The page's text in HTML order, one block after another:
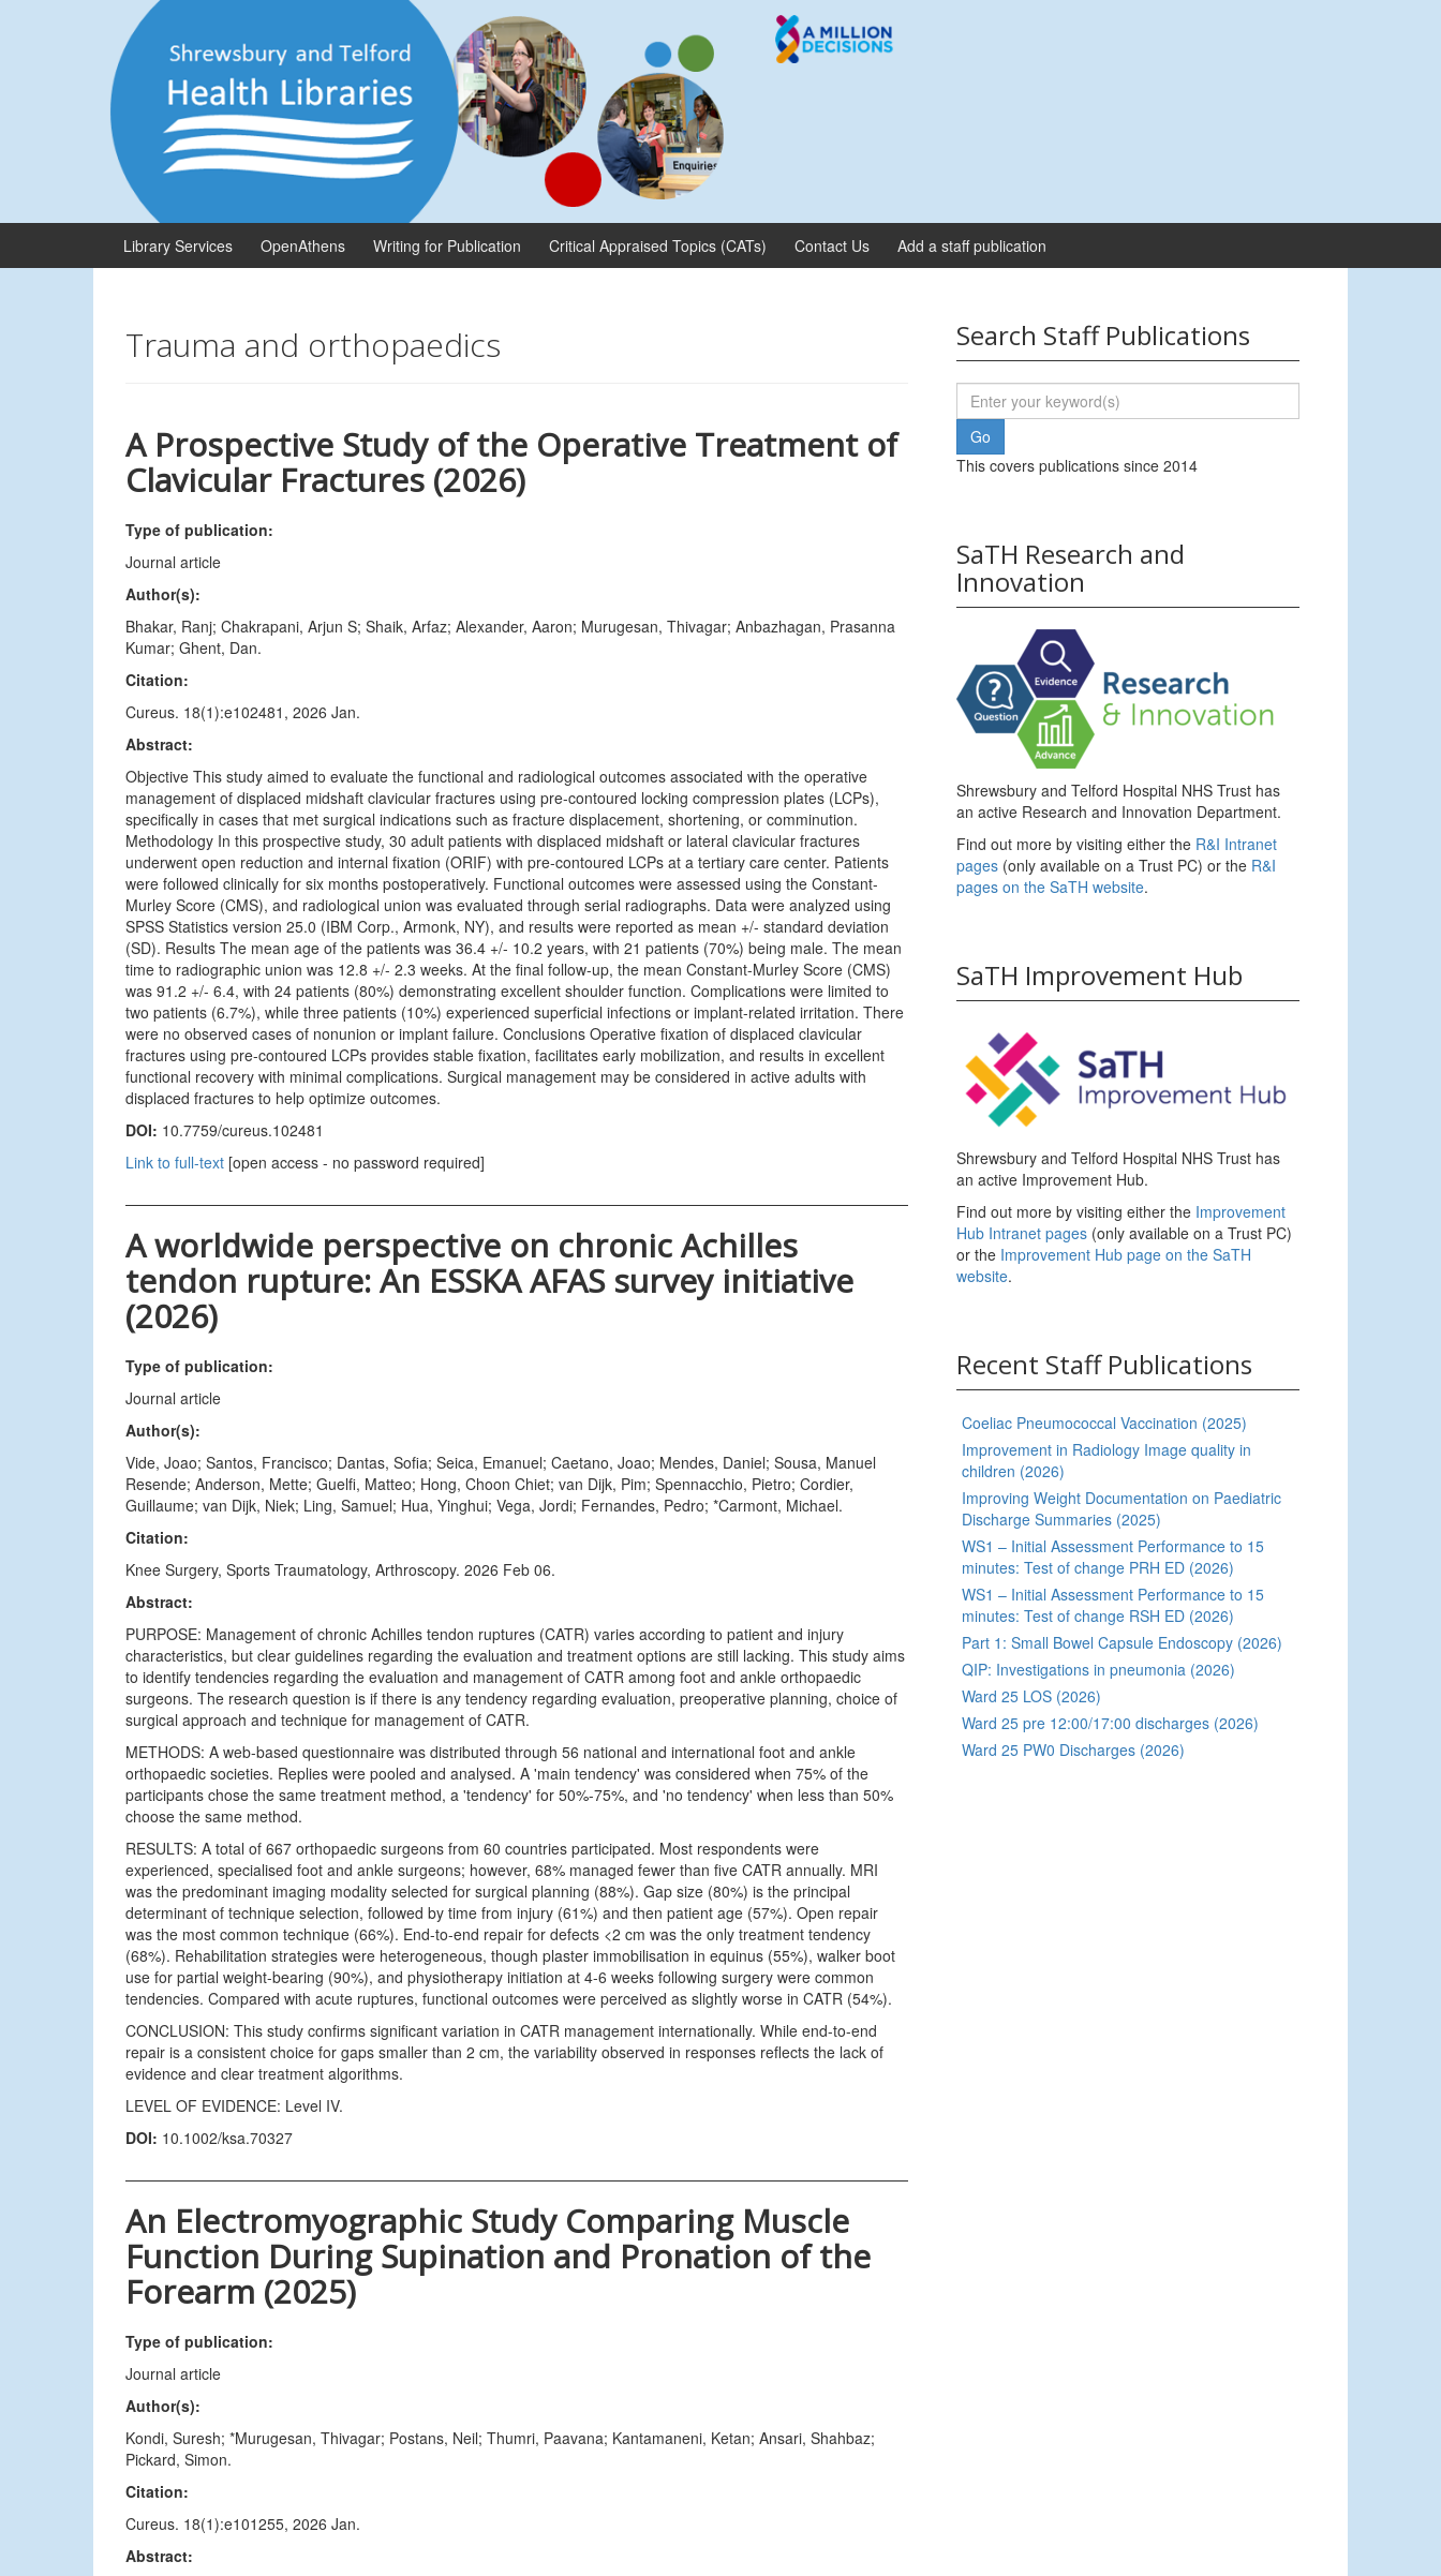
Library Services OpenAthens Writing for Publication Critical Appraised Topics (CATs) Contact Us Add a staff publication
Trauma and orthopaedics
A Prospective Study of the Operative Treatment of
Clavicular Fractures (2026)
Type of publication:
Journal article
Author(s):
Bhakar, Ranj; Chakrapani, Arjun S; Shaik, Arfaz; Alexander, Aaron; Murugesan, Thivagar; Anbazhagan, Prasanna
Kumar; Ghent, Dan.
Citation:
Cureus. 18(1):e102481, 2026 Jan.
Abstract:
Objective This study aimed to evaluate the functional and radiological outcomes associated with the operative
management of displaced midshaft clavicular fractures using pre-contoured locking compression plates (LCPs),
specifically in cases that met surgical indications such as fracture displacement, shortening, or comminution.
Methodology In this prospective study, 30 adult patients with displaced midshaft or lateral clavicular fractures
underwent open reduction and internal fixation (ORIF) with pre-contoured LCPs at a tertiary care center. Patients
were followed clinically for six months postoperatively. Functional outcomes were assessed using the Constant-
Murley Score (CMS), and radiological union was evaluated through serial radiographs. Data were analyzed using
SPSS Statistics version 25.0 (IBM Corp., Armonk, NY), and results were reported as mean +/- standard deviation
(SD). Results The mean age of the patients was 36.4 +/- 10.2 years, with 21 patients (70%) being male. The mean
time to radiographic union was 12.8 +/- 2.3 weeks. At the final follow-up, the mean Constant-Murley Score (CMS)
was 91.2 +/- 6.4, with 24 patients (80%) demonstrating excellent shoulder function. Complications were limited to
two patients (6.7%), while three patients (10%) experienced superficial infections or implant-related irritation. There
were no observed cases of nonunion or implant failure. Conclusions Operative fixation of displaced clavicular
fractures using pre-contoured LCPs provides stable fixation, facilitates early mobilization, and results in excellent
functional recovery with minimal complications. Surgical management may be considered in active adults with
displaced fractures to help optimize outcomes.
DOI: 10.7759/cureus.102481
Link to full-text [open access - no password required]
A worldwide perspective on chronic Achilles
tendon rupture: An ESSKA AFAS survey initiative
(2026)
Type of publication:
Journal article
Author(s):
Vide, Joao; Santos, Francisco; Dantas, Sofia; Seica, Emanuel; Caetano, Joao; Mendes, Daniel; Sousa, Manuel
Resende; Anderson, Mette; Guelfi, Matteo; Hong, Choon Chiet; van Dijk, Pim; Spennacchio, Pietro; Cordier,
Guillaume; van Dijk, Niek; Ling, Samuel; Hua, Yinghui; Vega, Jordi; Fernandes, Pedro; *Carmont, Michael.
Citation:
Knee Surgery, Sports Traumatology, Arthroscopy. 2026 Feb 06.
Abstract:
PURPOSE: Management of chronic Achilles tendon ruptures (CATR) varies according to patient and injury
characteristics, but clear guidelines regarding the evaluation and treatment options are still lacking. This study aims
to identify tendencies regarding the evaluation and management of CATR among foot and ankle orthopaedic
surgeons. The research question is if there is any tendency regarding evaluation, preoperative planning, choice of
surgical approach and technique for management of CATR.
METHODS: A web-based questionnaire was distributed through 56 national and international foot and ankle
orthopaedic societies. Replies were pooled and analysed. A 'main tendency' was considered when 75% of the
participants chose the same treatment method, a 'tendency' for 50%-75%, and 'no tendency' when less than 50%
choose the same method.
RESULTS: A total of 667 orthopaedic surgeons from 60 countries participated. Most respondents were
experienced, specialised foot and ankle surgeons; however, 68% managed fewer than five CATR annually. MRI
was the predominant imaging modality selected for surgical planning (88%). Gap size (80%) is the principal
determinant of technique selection, followed by time from injury (61%) and then patient age (57%). Open repair
was the most common technique (66%). End-to-end repair for defects <2 cm was the only treatment tendency
(68%). Rehabilitation strategies were heterogeneous, though plaster immobilisation in equinus (55%), walker boot
use for partial weight-bearing (90%), and physiotherapy initiation at 4-6 weeks following surgery were common
tendencies. Compared with acute ruptures, functional outcomes were perceived as slightly worse in CATR (54%).
CONCLUSION: This study confirms significant variation in CATR management internationally. While end-to-end
repair is a consistent choice for gaps smaller than 2 cm, the variability observed in responses reflects the lack of
evidence and clear treatment algorithms.
LEVEL OF EVIDENCE: Level IV.
DOI: 10.1002/ksa.70327
An Electromyographic Study Comparing Muscle
Function During Supination and Pronation of the
Forearm (2025)
Type of publication:
Journal article
Author(s):
Kondi, Suresh; *Murugesan, Thivagar; Postans, Neil; Thumri, Paavana; Kantamaneni, Ketan; Ansari, Shahbaz;
Pickard, Simon.
Citation:
Cureus. 18(1):e101255, 2026 Jan.
Abstract:
Search Staff Publications
This covers publications since 2014
SaTH Research and
Innovation
Shrewsbury and Telford Hospital NHS Trust has
an active Research and Innovation Department.
Find out more by visiting either the R&I Intranet
pages (only available on a Trust PC) or the R&I
pages on the SaTH website.
SaTH Improvement Hub
Shrewsbury and Telford Hospital NHS Trust has
an active Improvement Hub.
Find out more by visiting either the Improvement
Hub Intranet pages (only available on a Trust PC)
or the Improvement Hub page on the SaTH
website.
Recent Staff Publications
Coeliac Pneumococcal Vaccination (2025)
Improvement in Radiology Image quality in
children (2026)
Improving Weight Documentation on Paediatric
Discharge Summaries (2025)
WS1 – Initial Assessment Performance to 15
minutes: Test of change PRH ED (2026)
WS1 – Initial Assessment Performance to 15
minutes: Test of change RSH ED (2026)
Part 1: Small Bowel Capsule Endoscopy (2026)
QIP: Investigations in pneumonia (2026)
Ward 25 LOS (2026)
Ward 25 pre 12:00/17:00 discharges (2026)
Ward 25 PW0 Discharges (2026)